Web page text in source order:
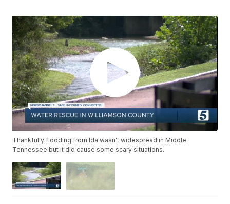
Thankfully flooding from Ida wasn't widespread in Middle
Tennessee but it did cause some scary situations.